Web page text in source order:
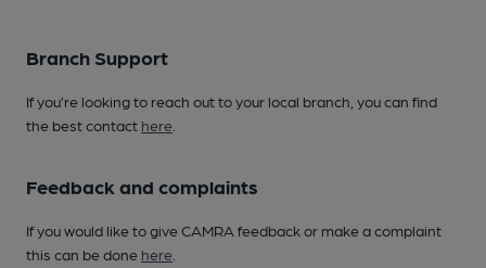
Branch Support
If you’re looking to reach out to your local branch, you can find
the best contact here
Feedback and complaints
If you would like to give CAMRA feedback or make a complaint
this can be done here